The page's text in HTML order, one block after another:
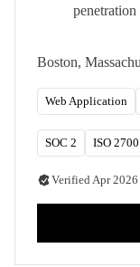
security
Boston,
Web Application
SOC 2 ISO
VerifiedApr 2026